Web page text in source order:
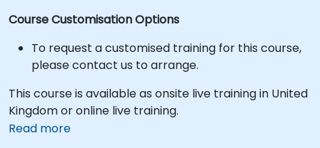
Course Customisation Options
To request a customised training for this course,
please contact us to arrange.
This course is available as onsite live training in United
Kingdom or online live training.
Read more